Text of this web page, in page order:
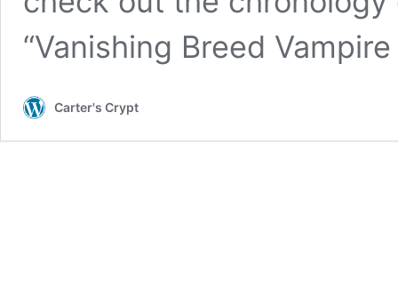
“Vanishing Breed
Carter's Crypt